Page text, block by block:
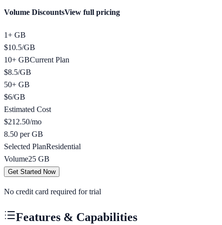
Volume DiscountsView full pricing
1+ GB
$10.5/GB
10+ GBCurrent Plan
$8.5/GB
50+ GB
$6/GB
Estimated Cost
$212.50/mo
8.50 per GB
Selected PlanResidential
Volume25 GB
Get Started Now
No credit card required for trial
Features & Capabilities